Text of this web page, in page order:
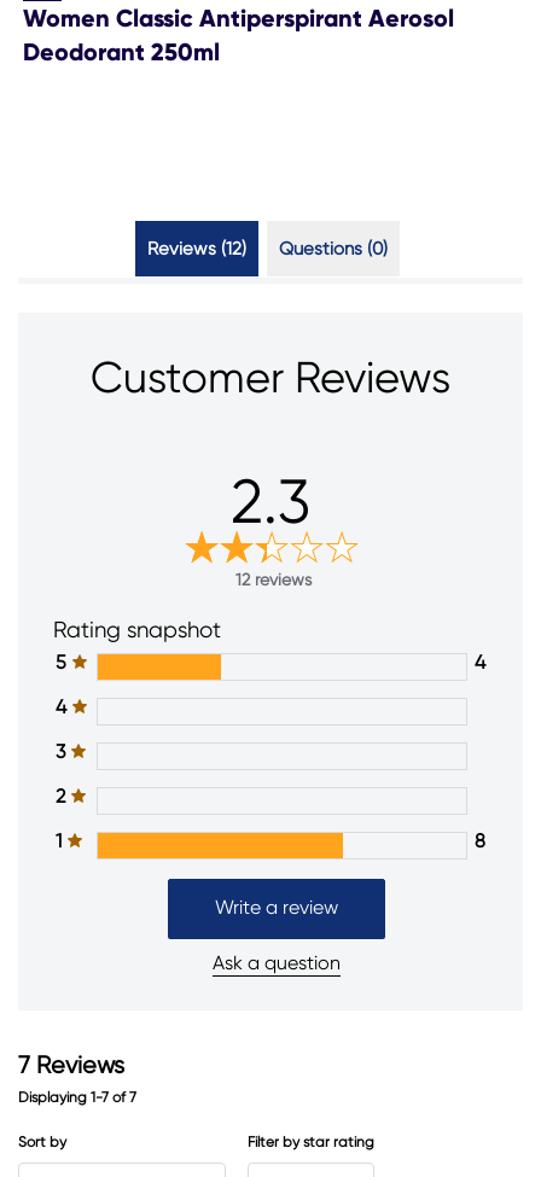
Women Classic Antiperspirant Aerosol
Deodorant 250ml
Reviews (12) Questions (0)
Customer Reviews
2.3
12 reviews
Rating snapshot
5
4
4
3
2
1
8
Write a review
Ask a question
7 Reviews
Displaying 1-7 of7
Sort by Filter by star rating